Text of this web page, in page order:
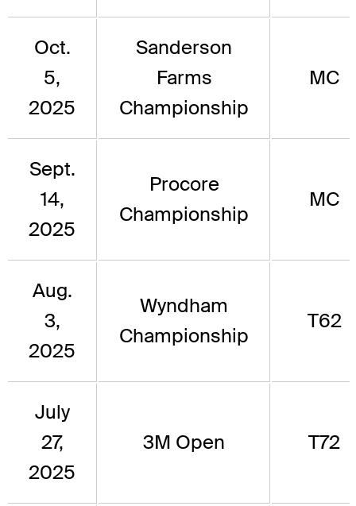
Oct.
5,
2025
Sanderson
Farms
Championship
MC
Sept.
14,
2025
Procore
Championship
MC
Aug.
3,
2025
Wyndham
Championship
T62
July
27,
2025
3M Open T72